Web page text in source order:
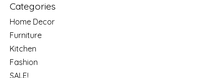
Categories
Home Decor
Furniture
Kitchen
Fashion
SALE!